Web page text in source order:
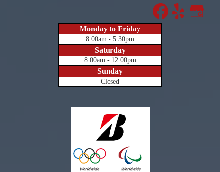
facebook
yelp
Monday to Friday
8:00am - 5:30pm
Saturday
8:00am - 12:00pm
Sunday
Closed